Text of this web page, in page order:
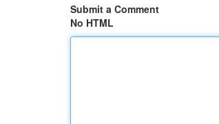
Submit a Comment
No HTML